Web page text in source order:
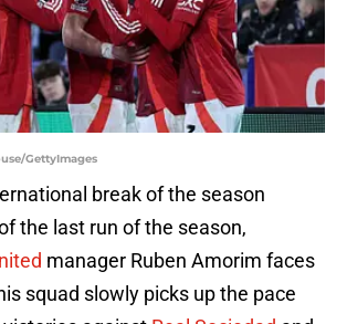
GettyImages
break of the season
the last run of the season,
manager Ruben Amorim faces
squad slowly picks up the pace